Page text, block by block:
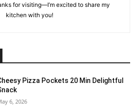
for visiting—I’m excited to share my
kitchen with you!
Pizza Pockets 20 Min Delightful
6, 2026